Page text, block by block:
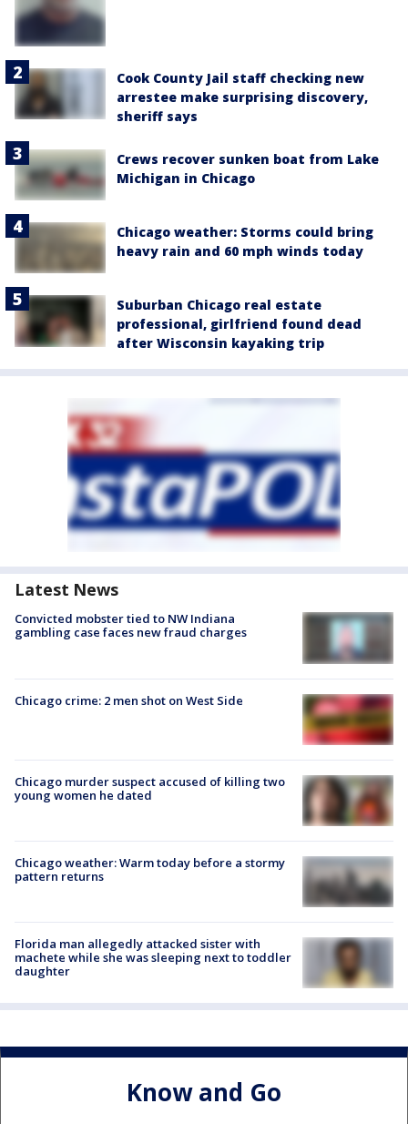
Cook County Jail staff checking new
arrestee make surprising discovery,
sheriff says
Crews recover sunken boat from Lake
Michigan in Chicago
Chicago weather: Storms could bring
heavy rain and 60 mph winds today
Suburban Chicago real estate
professional, girlfriend found dead
after Wisconsin kayaking trip
Latest News
Convicted mobster tied to NW Indiana
gambling case faces new fraud charges
Chicago crime: 2 men shot on West Side
Chicago murder suspect accused of killing two
young women he dated
Chicago weather: Warm today before a stormy
pattern returns
Florida man allegedly attacked sister with
machete while she was sleeping next to toddler
daughter
Know and Go